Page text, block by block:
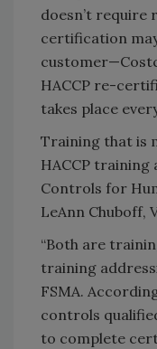
doesn’t require
certification
HACCP re-
takes place
Training that is
HACCP training
Controls for
LeAnn Chuboff,
“Both are
training
FSMA.
controls
to complete